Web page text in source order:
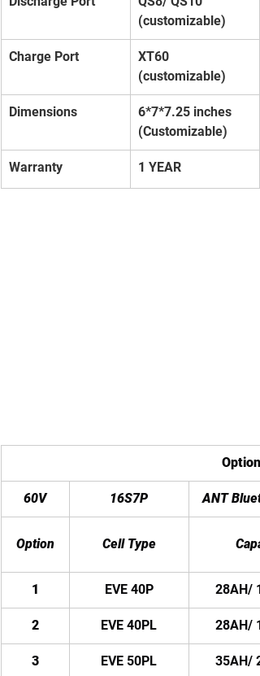
(customizable)
Charge Port
XT60
(customizable)
Dimensions
6*7*7.25 inches
(Customizable)
Warranty 1 YEAR
60V 16S7P ANT
Option Cell Type
1 EVE 40P 28AH/
2 EVE 40PL 28AH/
3 EVE 50PL 35AH/